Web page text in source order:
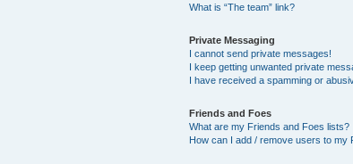
What is “The team” link?
Private Messaging
I cannot send private messages!
I keep getting unwanted private
I have received a spamming or
Friends and Foes
What are my Friends and Foes lists?
How can I add / remove users to my